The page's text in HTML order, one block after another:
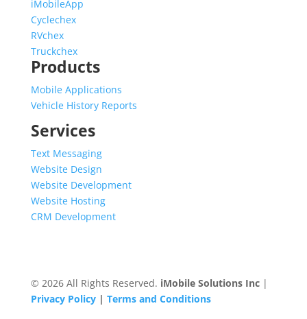
iMobileApp
Cyclechex
RVchex
Truckchex
Products
Mobile Applications
Vehicle History Reports
Services
Text Messaging
Website Design
Website Development
Website Hosting
CRM Development
© 2026 All Rights Reserved. iMobile Solutions Inc|
Privacy Policy| Terms and Conditions